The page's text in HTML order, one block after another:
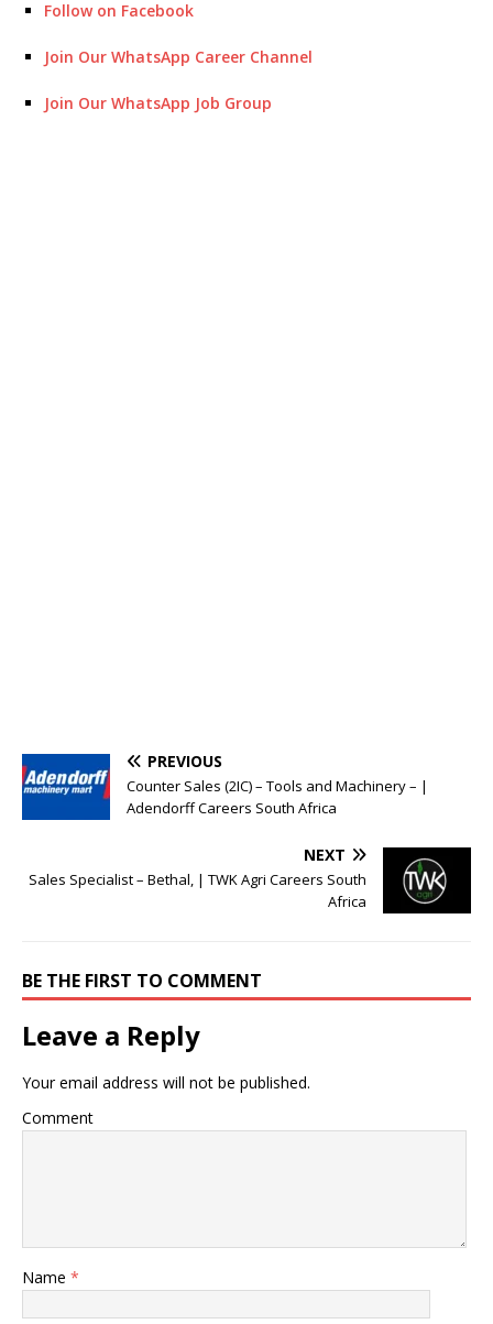
Follow on Facebook
Join Our WhatsApp Career Channel
Join Our WhatsApp Job Group
PREVIOUS
Counter Sales (2IC) – Tools and Machinery – |
Adendorff Careers South Africa
NEXT
Sales Specialist – Bethal, | TWK Agri Careers South
Africa
BE THE FIRST TO COMMENT
Leave a Reply
Your email address will not be published.
Comment
Name *